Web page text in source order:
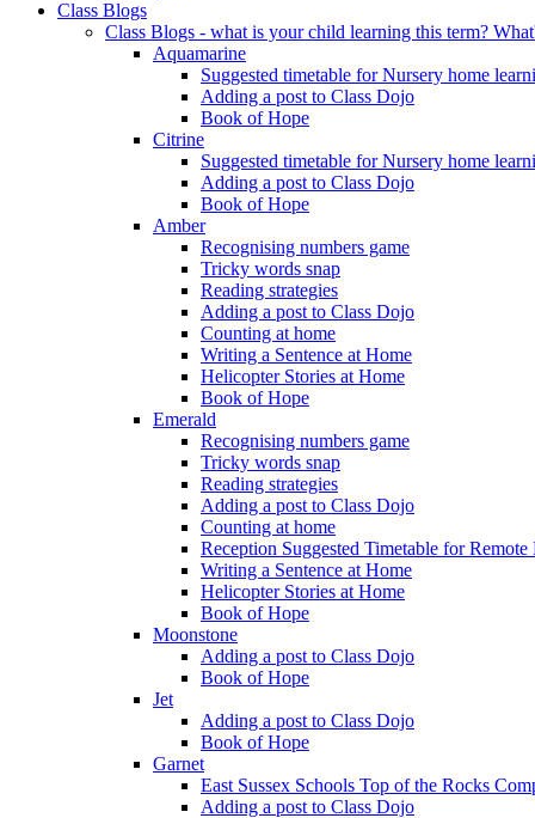
Class Blogs
Class Blogs - what is your child learning this term?
Aquamarine
Suggested timetable for Nursery home
Adding a post to Class Dojo
Book of Hope
Citrine
Suggested timetable for Nursery home
Adding a post to Class Dojo
Book of Hope
Amber
Recognising numbers game
Tricky words snap
Reading strategies
Adding a post to Class Dojo
Counting at home
Writing a Sentence at Home
Helicopter Stories at Home
Book of Hope
Emerald
Recognising numbers game
Tricky words snap
Reading strategies
Adding a post to Class Dojo
Counting at home
Reception Suggested Timetable for Remote
Writing a Sentence at Home
Helicopter Stories at Home
Book of Hope
Moonstone
Adding a post to Class Dojo
Book of Hope
Jet
Adding a post to Class Dojo
Book of Hope
Garnet
East Sussex Schools Top of the Rocks
Adding a post to Class Dojo